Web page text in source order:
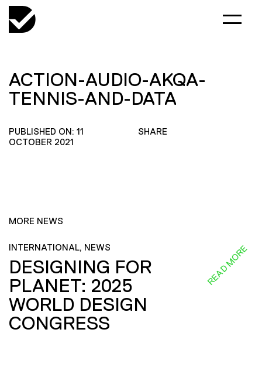
ACTION-AUDIO-AKQA-
TENNIS-AND-DATA
PUBLISHED ON: 11
OCTOBER 2021
SHARE
MORE NEWS
INTERNATIONAL, NEWS
DESIGNING FOR
PLANET: 2025
WORLD DESIGN
CONGRESS
READ MORE